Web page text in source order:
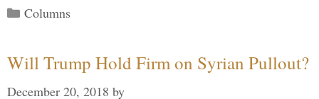
Categories
Columns
Will Trump Hold Firm on Syrian Pullout?
December 20, 2018 by